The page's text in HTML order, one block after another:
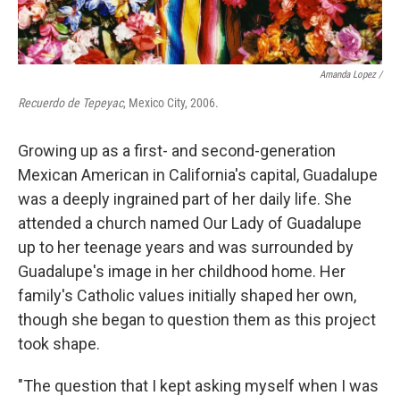
Amanda Lopez /
Recuerdo de Tepeyac, Mexico City, 2006.
Growing up as a first- and second-generation
Mexican American in California's capital, Guadalupe
was a deeply ingrained part of her daily life. She
attended a church named Our Lady of Guadalupe
up to her teenage years and was surrounded by
Guadalupe's image in her childhood home. Her
family's Catholic values initially shaped her own,
though she began to question them as this project
took shape.
"The question that I kept asking myself when I was